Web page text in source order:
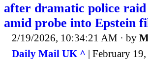
after dramatic police raid
amid probe into Epstein
2/19/2026, 10:34:21 AM · by
Daily Mail UK ^ | February